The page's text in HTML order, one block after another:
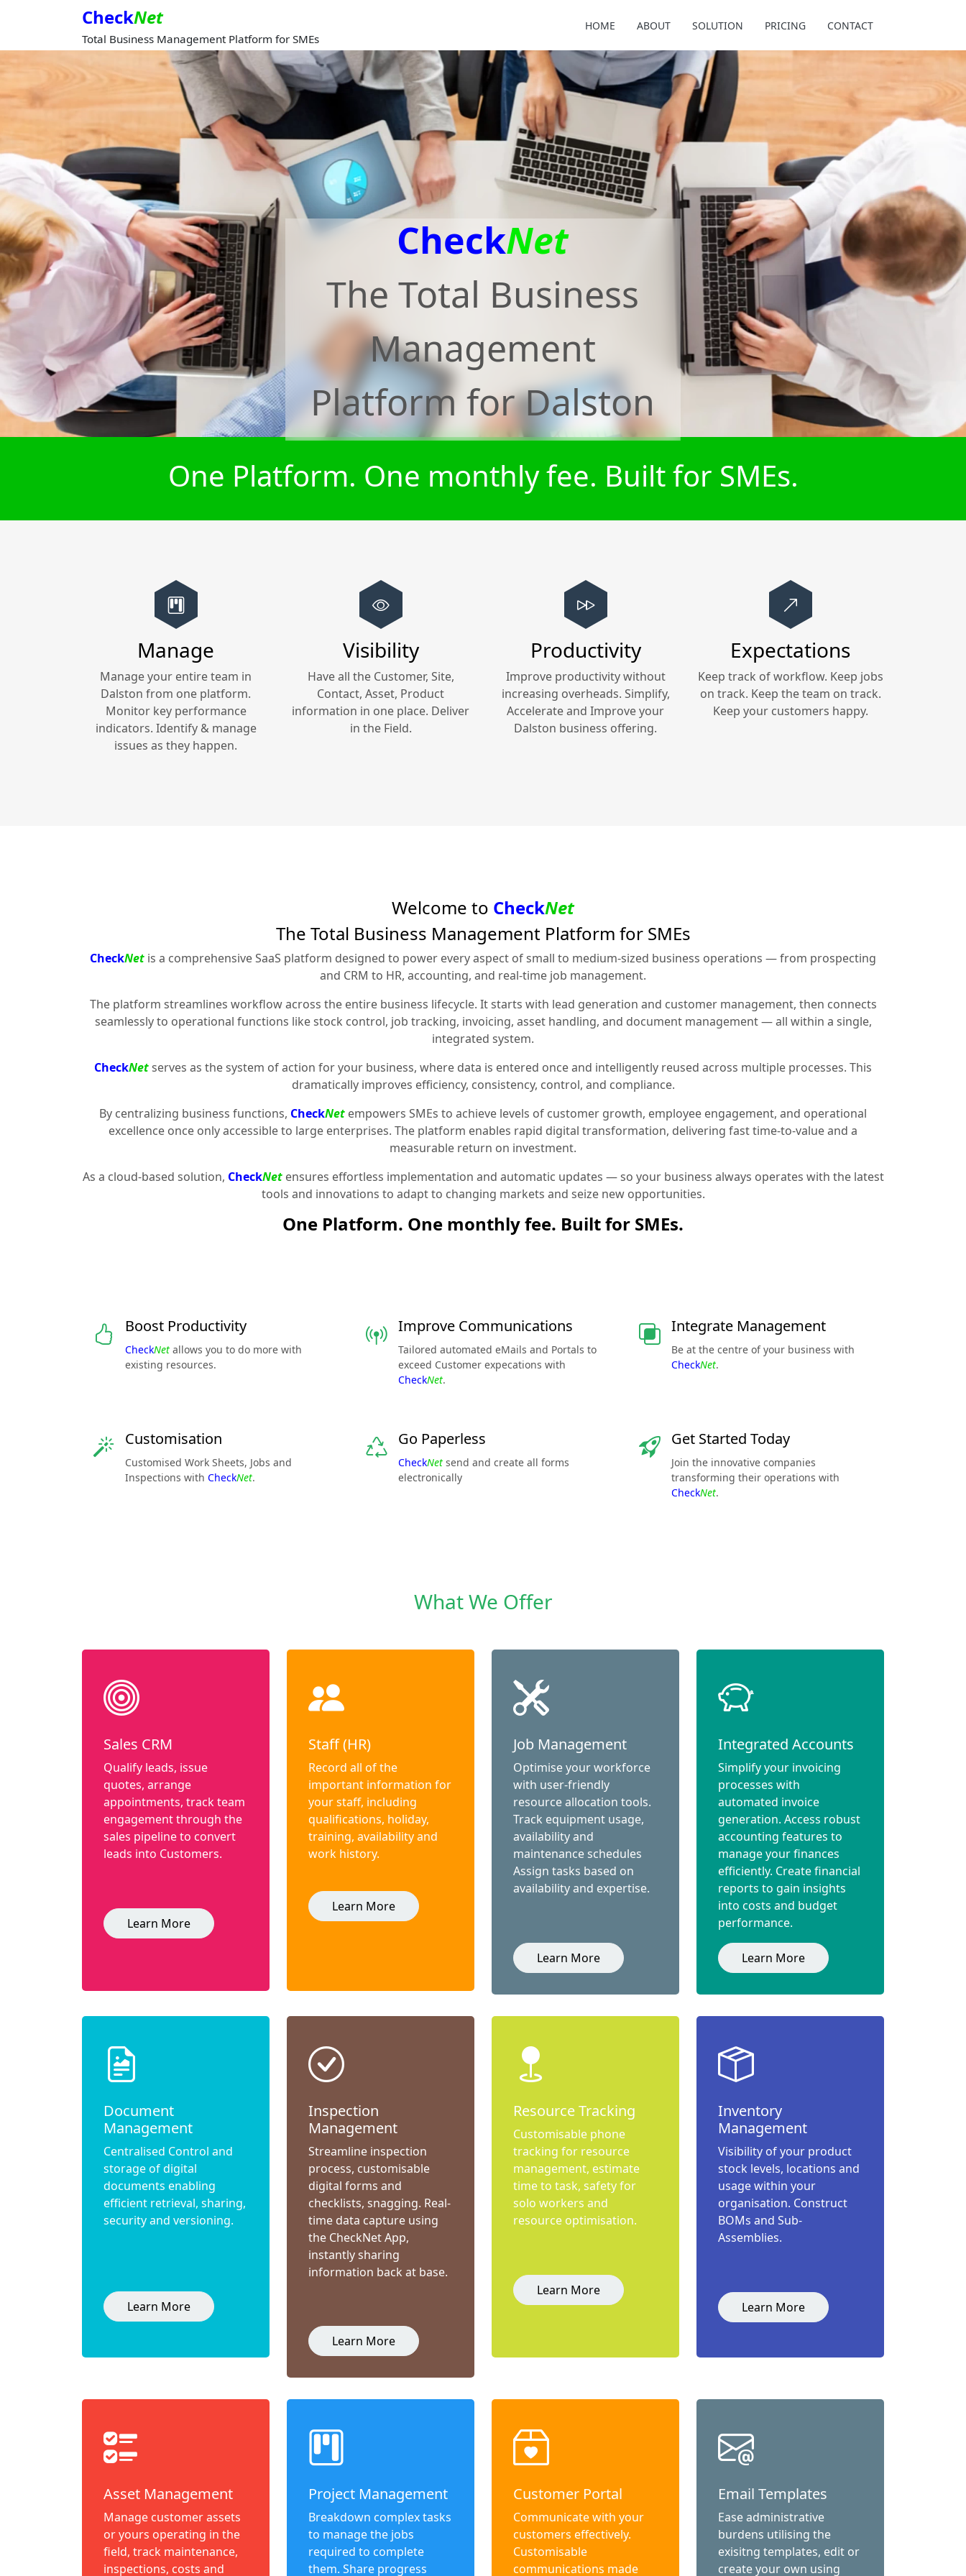
CheckNet
Total Business Management Platform for SMEs
HOME ABOUT SOLUTION PRICING CONTACT
CheckNet
The Total Business
Management
Platform forDalston
One Platform. One monthly fee. Built for SMEs.
Manage
Manage your entire team in
Dalston from one platform.
Monitor key performance
indicators. Identify & manage
issues as they happen.
Visibility
Have all the Customer, Site,
Contact, Asset, Product
information in one place. Deliver
in the Field.
Productivity
Improve productivity without
increasing overheads. Simplify,
Accelerate and Improve your
Dalston business offering.
Expectations
Keep track of workflow. Keep jobs
on track. Keep the team on track.
Keep your customers happy.
Welcome to CheckNet
The Total Business Management Platform for SMEs
CheckNet is a comprehensive SaaS platform designed to power every aspect of small to medium-sized business operations — from prospecting
and CRM to HR, accounting, and real-time job management.
The platform streamlines workflow across the entire business lifecycle. It starts with lead generation and customer management, then connects
seamlessly to operational functions like stock control, job tracking, invoicing, asset handling, and document management — all within a single,
integrated system.
CheckNetserves as the system of action for your business, where data is entered once and intelligently reused across multiple processes. This
dramatically improves efficiency, consistency, control, and compliance.
By centralizing business functions, CheckNet empowers SMEs to achieve levels of customer growth, employee engagement, and operational
excellence once only accessible to large enterprises. The platform enables rapid digital transformation, delivering fast time-to-value and a
measurable return on investment.
As a cloud-based solution, CheckNetensures effortless implementation and automatic updates — so your business always operates with the latest
tools and innovations to adapt to changing markets and seize new opportunities.
One Platform. One monthly fee. Built for SMEs.
Boost Productivity
CheckNet allows you to do more with
existing resources.
Improve Communications
Tailored automated eMails and Portals to
exceed Customer expecations with
CheckNet.
Integrate Management
Be at the centre of your business with
CheckNet.
Customisation
Customised Work Sheets, Jobs and
Inspections with CheckNet.
Go Paperless
CheckNet send and create all forms
electronically
Get Started Today
Join the innovative companies
transforming their operations with
CheckNet.
What We Offer
Sales CRM
Qualify leads, issue
quotes, arrange
appointments, track team
engagement through the
sales pipeline to convert
leads into Customers.
Learn More
Staff (HR)
Record all of the
important information for
your staff, including
qualifications, holiday,
training, availability and
work history.
Learn More
Job Management
Optimise your workforce
with user-friendly
resource allocation tools.
Track equipment usage,
availability and
maintenance schedules
Assign tasks based on
availability and expertise.
Learn More
Integrated Accounts
Simplify your invoicing
processes with
automated invoice
generation. Access robust
accounting features to
manage your finances
efficiently. Create financial
reports to gain insights
into costs and budget
performance.
Learn More
Document
Management
Centralised Control and
storage of digital
documents enabling
efficient retrieval, sharing,
security and versioning.
Learn More
Inspection
Management
Streamline inspection
process, customisable
digital forms and
checklists, snagging. Real-
time data capture using
the CheckNet App,
instantly sharing
information back at base.
Learn More
Resource Tracking
Customisable phone
tracking for resource
management, estimate
time to task, safety for
solo workers and
resource optimisation.
Learn More
Inventory
Management
Visibility of your product
stock levels, locations and
usage within your
organisation. Construct
BOMs and Sub-
Assemblies.
Learn More
Asset Management
Manage customer assets
or yours operating in the
field, track maintenance,
inspections, costs and
Project Management
Breakdown complex tasks
to manage the jobs
required to complete
them. Share progress
Customer Portal
Communicate with your
customers effectively.
Customisable
communications made
Email Templates
Ease administrative
burdens utilising the
exisitng templates, edit or
create your own using